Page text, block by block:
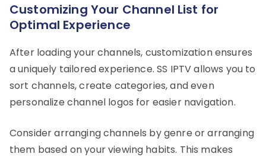
Customizing Your Channel List for
Optimal Experience
After loading your channels, customization ensures
a uniquely tailored experience. SS IPTV allows you to
sort channels, create categories, and even
personalize channel logos for easier navigation.
Consider arranging channels by genre or arranging
them based on your viewing habits. This makes